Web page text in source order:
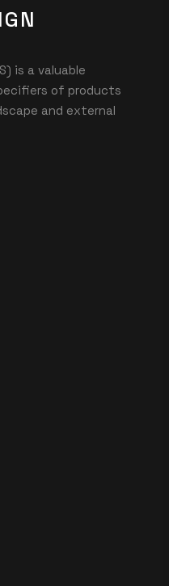
is a valuable
of products
and external